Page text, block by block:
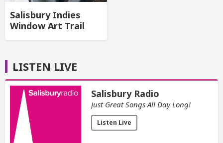
Salisbury Indies
Window Art Trail
LISTEN LIVE
Salisbury Radio
Just Great Songs All Day Long!
Listen Live